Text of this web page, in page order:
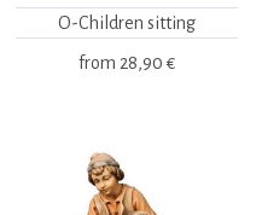
O-Children sitting
from 28,90 €